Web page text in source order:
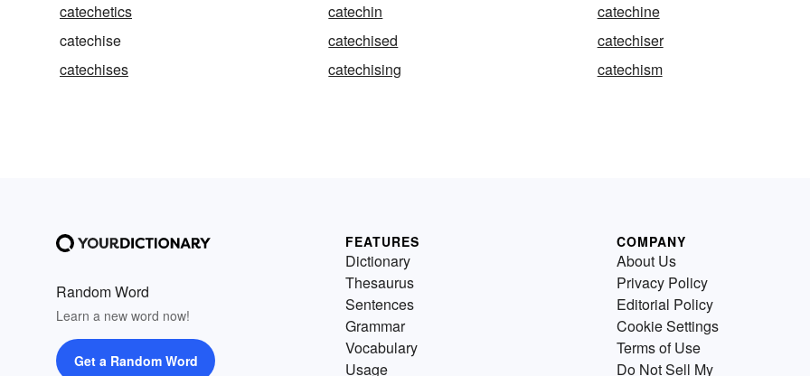
catechetics
catechin
catechine
catechise
catechised
catechiser
catechises
catechising catechism
Random Word
Learn a new word now!
Get a Random Word
FEATURES
Dictionary
Thesaurus
Sentences
Grammar
Vocabulary
Usage
COMPANY
About Us
Privacy Policy
Editorial Policy
Cookie Settings
Terms of Use
Do Not Sell My